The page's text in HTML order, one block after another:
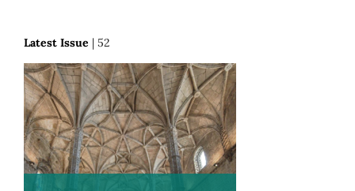
Latest Issue | 52